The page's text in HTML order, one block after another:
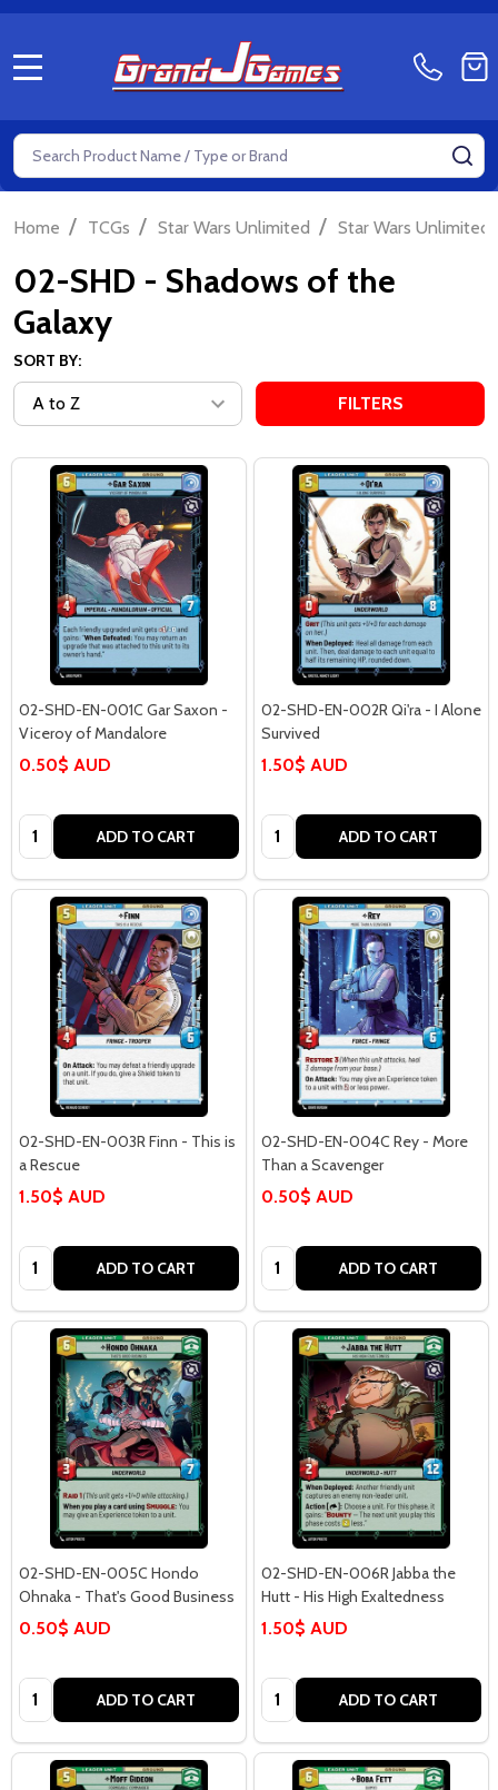
Search
Home / TCGs / Star Wars Unlimited / Star Wars Unlimited
02-SHD - Shadows of the
Galaxy
SORT BY:
FILTERS
02-SHD-EN-001C Gar Saxon -
Viceroy of Mandalore
0.50$ AUD
Quantity: ADD TO CART
02-SHD-EN-002R Qi'ra - I Alone
Survived
1.50$ AUD
Quantity: ADD TO CART
02-SHD-EN-003R Finn - This is
a Rescue
1.50$ AUD
Quantity: ADD TO CART
02-SHD-EN-004C Rey - More
Than a Scavenger
0.50$ AUD
Quantity: ADD TO CART
02-SHD-EN-005C Hondo
Ohnaka - That's Good Business
0.50$ AUD
Quantity: ADD TO CART
02-SHD-EN-006R Jabba the
Hutt - His High Exaltedness
1.50$ AUD
Quantity: ADD TO CART